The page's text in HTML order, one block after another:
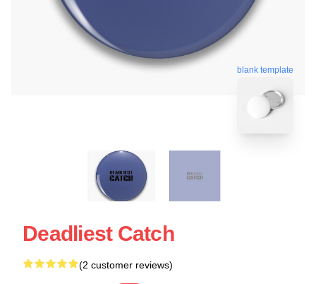
blank template
Deadliest Catch
(2 customer reviews)